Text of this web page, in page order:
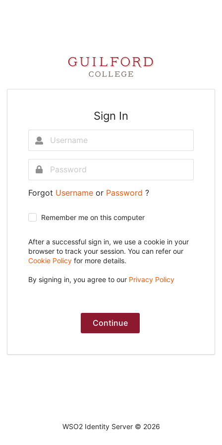
Sign In
Forgot Username or Password ?
Remember me on this computer
After a successful sign in, we use a cookie in your
browser to track your session. You can refer our
Cookie Policy for more details.
By signing in, you agree to our Privacy Policy
Continue
WSO2 Identity Server © 2026